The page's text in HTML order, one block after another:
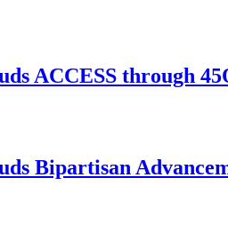
ACCESS through
Bipartisan